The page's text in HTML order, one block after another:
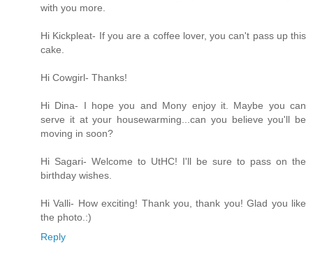
with you more.
Hi Kickpleat- If you are a coffee lover, you can't pass up this
cake.
Hi Cowgirl- Thanks!
Hi Dina- I hope you and Mony enjoy it. Maybe you can
serve it at your housewarming...can you believe you'll be
moving in soon?
Hi Sagari- Welcome to UtHC! I'll be sure to pass on the
birthday wishes.
Hi Valli- How exciting! Thank you, thank you! Glad you like
the photo.:)
Reply